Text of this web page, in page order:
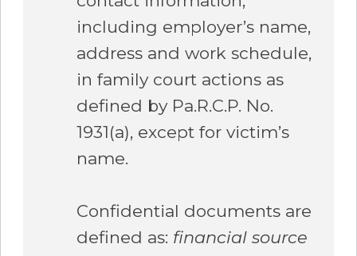
including employer’s name,
address and work schedule,
in family court actions as
defined by Pa.R.C.P. No.
1931(a), except for victim’s
name.
Confidential documents are
defined as: financial source